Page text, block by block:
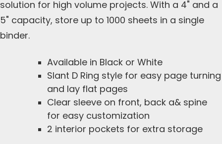
solution for high volume projects. With a 4" and a
5" capacity, store up to 1000 sheets in a single
binder.
Available in Black or White
Slant D Ring style for easy page turning
and lay flat pages
Clear sleeve on front, back a& spine
for easy customization
2 interior pockets for extra storage